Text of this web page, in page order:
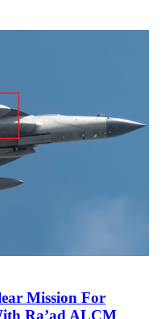
Mission For
Ra’ad ALCM